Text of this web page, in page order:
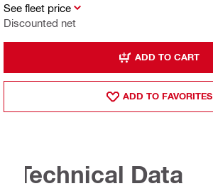
See fleet price
Discounted net
ADD TO CART
ADD TO FAVORITES
Technical Data